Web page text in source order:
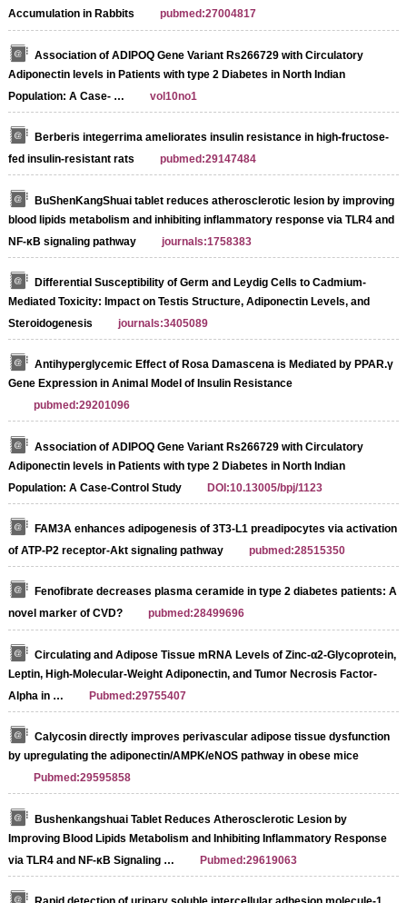
Accumulation in Rabbits
pubmed:27004817
Association of ADIPOQ Gene Variant Rs266729 with Circulatory
Adiponectin levels in Patients with type 2 Diabetes in North Indian
Population: A Case- …
vol10no1
Berberis integerrima ameliorates insulin resistance in high-fructose-
fed insulin-resistant rats
pubmed:29147484
BuShenKangShuai tablet reduces atherosclerotic lesion by improving
blood lipids metabolism and inhibiting inflammatory response via TLR4 and
NF-κB signaling pathway
journals:1758383
Differential Susceptibility of Germ and Leydig Cells to Cadmium-
Mediated Toxicity: Impact on Testis Structure, Adiponectin Levels, and
Steroidogenesis
journals:3405089
Antihyperglycemic Effect of Rosa Damascena is Mediated by PPAR.γ
Gene Expression in Animal Model of Insulin Resistance
pubmed:29201096
Association of ADIPOQ Gene Variant Rs266729 with Circulatory
Adiponectin levels in Patients with type 2 Diabetes in North Indian
Population: A Case-Control Study
DOI:10.13005/bpj/1123
FAM3A enhances adipogenesis of 3T3-L1 preadipocytes via activation
of ATP-P2 receptor-Akt signaling pathway
pubmed:28515350
Fenofibrate decreases plasma ceramide in type 2 diabetes patients: A
novel marker of CVD?
pubmed:28499696
Circulating and Adipose Tissue mRNA Levels of Zinc-α2-Glycoprotein,
Leptin, High-Molecular-Weight Adiponectin, and Tumor Necrosis Factor-
Alpha in …
Pubmed:29755407
Calycosin directly improves perivascular adipose tissue dysfunction
by upregulating the adiponectin/AMPK/eNOS pathway in obese mice
Pubmed:29595858
Bushenkangshuai Tablet Reduces Atherosclerotic Lesion by
Improving Blood Lipids Metabolism and Inhibiting Inflammatory Response
via TLR4 and NF-κB Signaling …
Pubmed:29619063